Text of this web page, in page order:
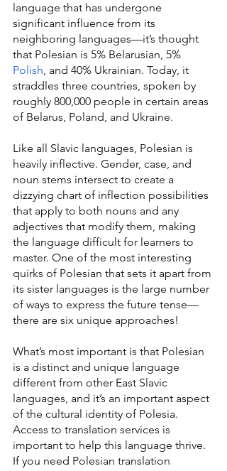
language that has undergone
significant influence from its
neighboring languages—it’s thought
that Polesian is 5% Belarusian, 5%
Polish, and 40% Ukrainian. Today, it
straddles three countries, spoken by
roughly 800,000 people in certain areas
of Belarus, Poland, and Ukraine.
Like all Slavic languages, Polesian is
heavily inflective. Gender, case, and
noun stems intersect to create a
dizzying chart of inflection possibilities
that apply to both nouns and any
adjectives that modify them, making
the language difficult for learners to
master. One of the most interesting
quirks of Polesian that sets it apart from
its sister languages is the large number
of ways to express the future tense—
there are six unique approaches!
What’s most important is that Polesian
is a distinct and unique language
different from other East Slavic
languages, and it’s an important aspect
of the cultural identity of Polesia.
Access to translation services is
important to help this language thrive.
If you need Polesian translation